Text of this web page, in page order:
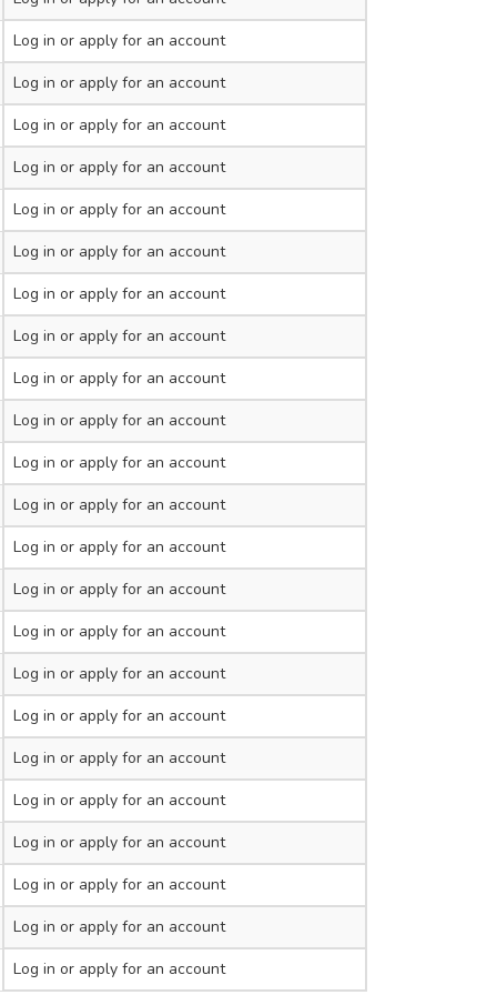
Log in or apply for an account
Log in or apply for an account
Log in or apply for an account
Log in or apply for an account
Log in or apply for an account
Log in or apply for an account
Log in or apply for an account
Log in or apply for an account
Log in or apply for an account
Log in or apply for an account
Log in or apply for an account
Log in or apply for an account
Log in or apply for an account
Log in or apply for an account
Log in or apply for an account
Log in or apply for an account
Log in or apply for an account
Log in or apply for an account
Log in or apply for an account
Log in or apply for an account
Log in or apply for an account
Log in or apply for an account
Log in or apply for an account